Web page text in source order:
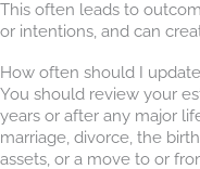
This often leads to
or intentions, and can
How often should I
You should review your
years or after any major
marriage, divorce, the
assets, or a move to or